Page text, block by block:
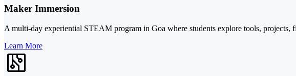
Maker Immersion
A multi-day experiential STEAM program in Goa where students explore tools,
Learn More